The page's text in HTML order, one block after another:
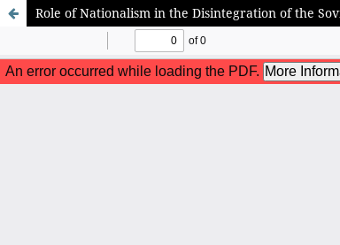
Role of Nationalism in the Disintegration of the